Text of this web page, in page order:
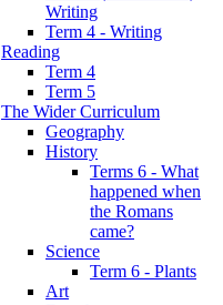
Writing
Term 4 - Writing
Reading
Term 4
Term 5
The Wider Curriculum
Geography
History
Terms 6 - What
happened when
the Romans
came?
Science
Term 6 - Plants
Art